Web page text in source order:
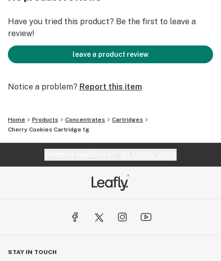
Have you tried this product? Be the first to leave a
review!
leave a product review
Notice a problem? Report this item
Home Products Concentrates
Cartridges
Cherry Cookies Cartridge 1g
STAY IN TOUCH